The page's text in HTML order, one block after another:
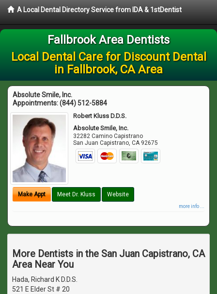
A Local Dental Directory Service from IDA & 1stDentist
Fallbrook Area Dentists
Local Dental Care for Discount Dental
in Fallbrook, CA Area
Absolute Smile, Inc.
Appointments:(844) 512-5884
Robert Kluss D.D.S.
Absolute Smile, Inc.
32282 Camino Capistrano
San Juan Capistrano,CA 92675
Make Appt Meet Dr. Kluss Website
more info ...
More Dentists in the San Juan Capistrano, CA
Area Near You
Hada, Richard K D.D.S.
521 E Elder St # 20